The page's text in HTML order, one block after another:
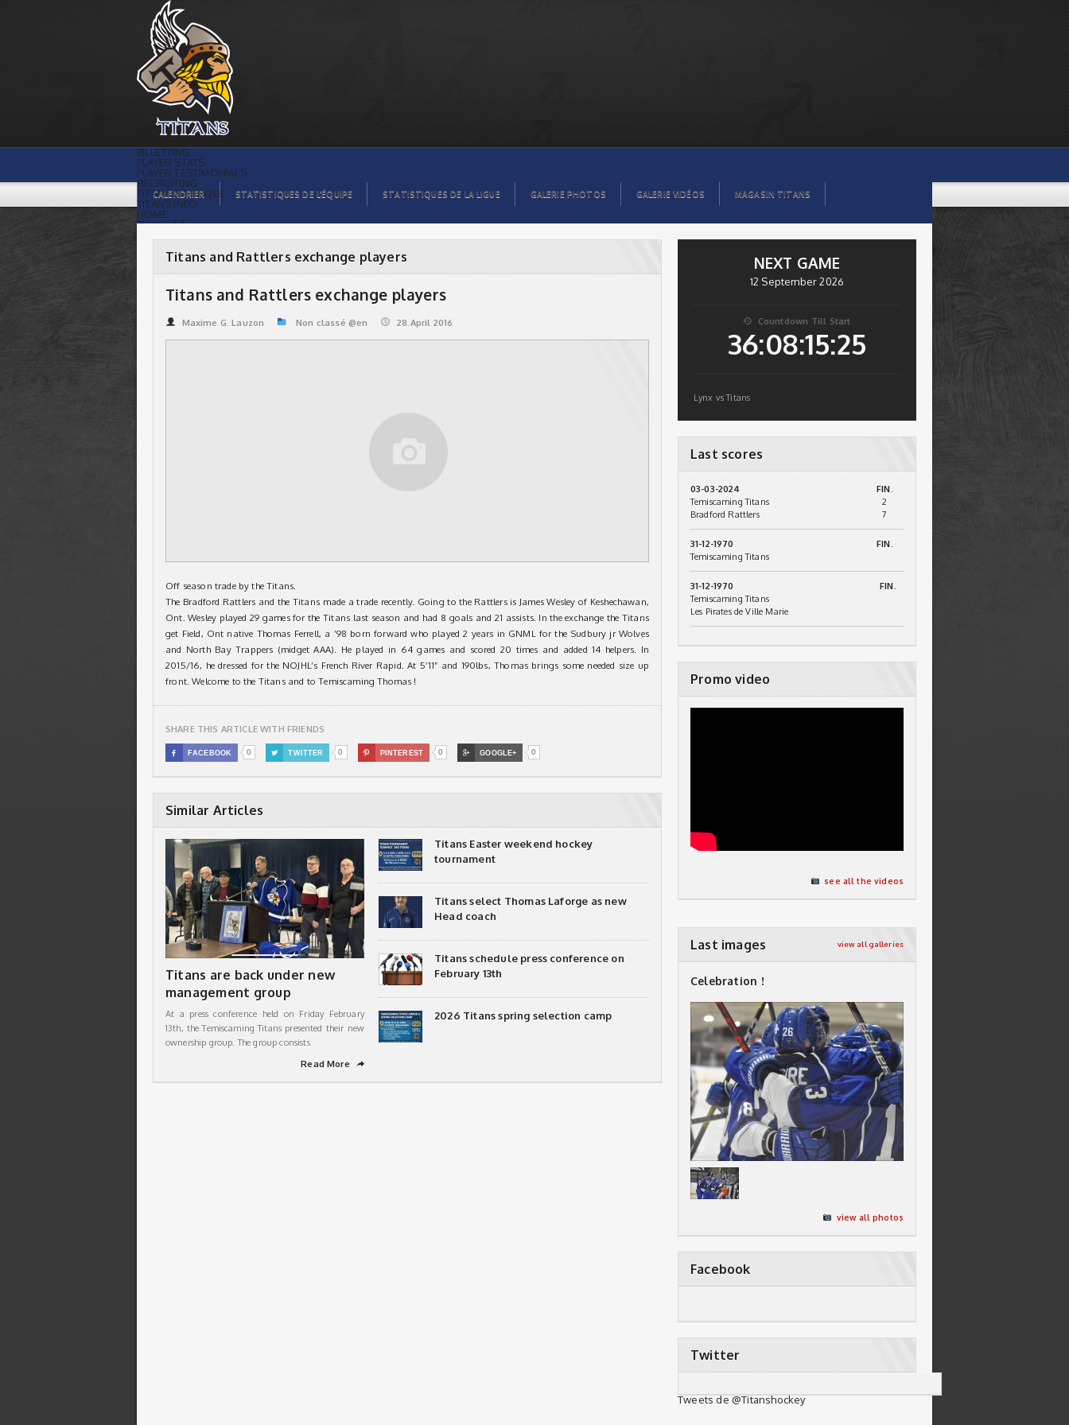
Titans and Rattlers exchange players |
Titans de témiscaming
BILLETTING
PLAYER STATS
PLAYER TESTIMONIALS
RECRUITING
TITANS BOUTIQUE
TITANS INFO
HOME
TICKET $$
ORGANISATION
PLAYERS
LEAGUE STATS
CALENDRIER STATISTIQUES DE L’ÉQUIPE STATISTIQUES DE LA LIGUE GALERIE PHOTOS GALERIE VIDÉOS MAGASIN TITANS
Titans and Rattlers exchange players
Titans and Rattlers exchange players
Maxime G. Lauzon Non classé @en 28.April 2016
Off season trade by the Titans.
The Bradford Rattlers and the Titans made a trade recently. Going to the Rattlers is James Wesley of Keshechawan,
Ont. Wesley played 29 games for the Titans last season and had 8 goals and 21 assists. In the exchange the Titans
get Field, Ont native Thomas Ferrell, a ’98 born forward who played 2 years in GNML for the Sudbury jr Wolves
and North Bay Trappers (midget AAA). He played in 64 games and scored 20 times and added 14 helpers. In
2015/16, he dressed for the NOJHL’s French River Rapid. At 5’11” and 190lbs, Thomas brings some needed size up
front. Welcome to the Titans and to Temiscaming Thomas !
SHARE THIS ARTICLE WITH FRIENDS
 FACEBOOK 0  TWITTER 0  PINTEREST 0  GOOGLE+ 0
Similar Articles
Titans are back under new
management group
At a press conference held on Friday February
13th, the Temiscaming Titans presented their new
ownership group. The group consists
Read More
➦
Titans Easter weekend hockey
tournament
Titans select Thomas Laforge as new
Head coach
Titans schedule press conference on
February 13th
2026 Titans spring selection camp
NEXT GAME
12 September 2026
 Countdown Till Start
36:08:15:25
Lynx vs Titans
Last scores
03-03-2024
FIN.
Temiscaming Titans
2
Bradford Rattlers
7
31-12-1970
FIN.
Temiscaming Titans
31-12-1970
FIN.
Temiscaming Titans
Les Pirates de Ville Marie
Promo video
see all the videos
Last images view all galleries
Celebration !
view all photos
Facebook
Twitter
Tweets de @Titanshockey